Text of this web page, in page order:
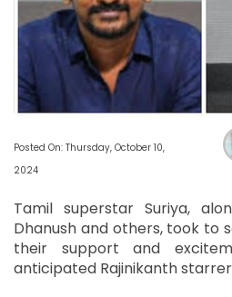
Posted On: Thursday, October 10,
2024
Tamil superstar Suriya,
Dhanush and others, took to
their support and
anticipated Rajinikanth